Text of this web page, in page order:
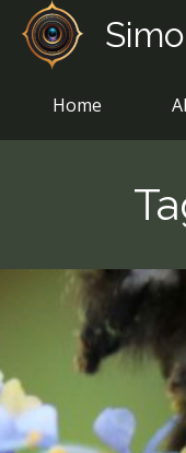
Skip
content
Home